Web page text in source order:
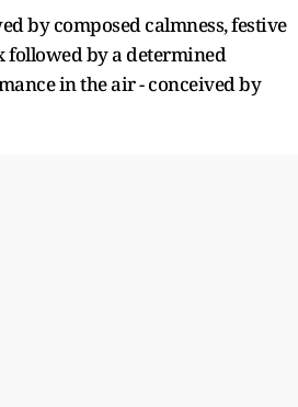
by composed calmness, festive
followed by a determined
in the air - conceived by